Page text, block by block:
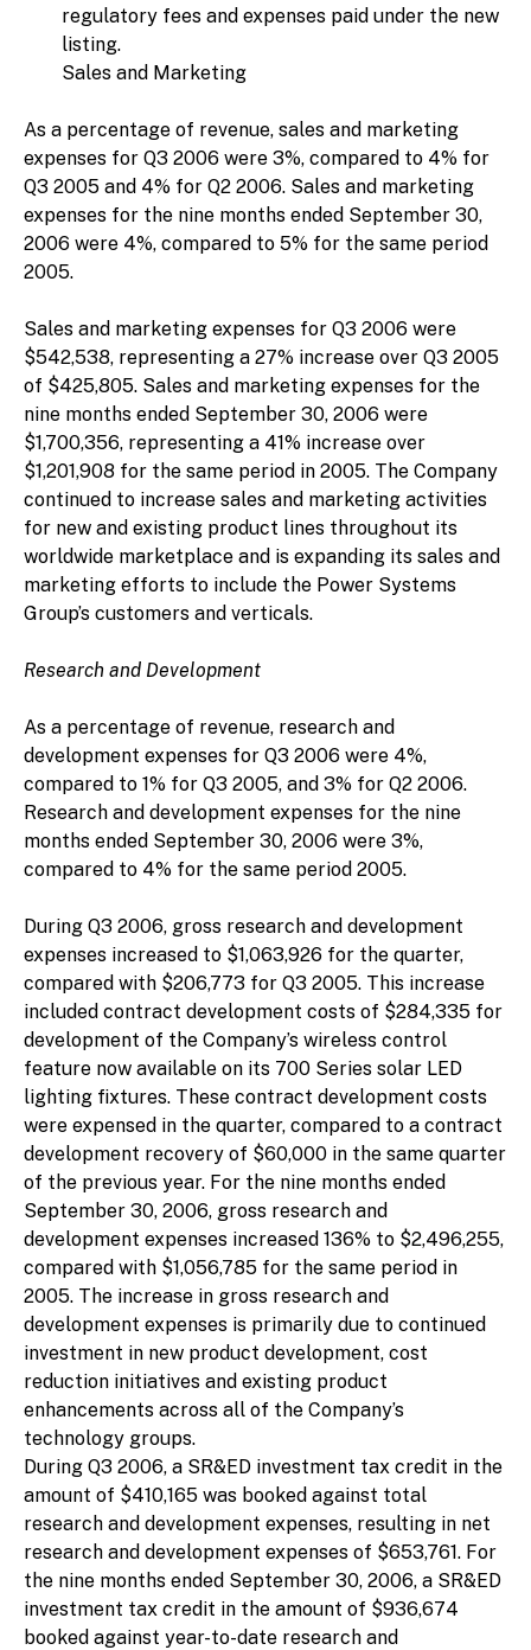
regulatory fees and expenses paid under the new
listing.
Sales and Marketing
As a percentage of revenue, sales and marketing
expenses for Q3 2006 were 3%, compared to 4% for
Q3 2005 and 4% for Q2 2006. Sales and marketing
expenses for the nine months ended September 30,
2006 were 4%, compared to 5% for the same period
2005.
Sales and marketing expenses for Q3 2006 were
$542,538, representing a 27% increase over Q3 2005
of $425,805. Sales and marketing expenses for the
nine months ended September 30, 2006 were
$1,700,356, representing a 41% increase over
$1,201,908 for the same period in 2005. The Company
continued to increase sales and marketing activities
for new and existing product lines throughout its
worldwide marketplace and is expanding its sales and
marketing efforts to include the Power Systems
Group’s customers and verticals.
Research and Development
As a percentage of revenue, research and
development expenses for Q3 2006 were 4%,
compared to 1% for Q3 2005, and 3% for Q2 2006.
Research and development expenses for the nine
months ended September 30, 2006 were 3%,
compared to 4% for the same period 2005.
During Q3 2006, gross research and development
expenses increased to $1,063,926 for the quarter,
compared with $206,773 for Q3 2005. This increase
included contract development costs of $284,335 for
development of the Company’s wireless control
feature now available on its 700 Series solar LED
lighting fixtures. These contract development costs
were expensed in the quarter, compared to a contract
development recovery of $60,000 in the same quarter
of the previous year. For the nine months ended
September 30, 2006, gross research and
development expenses increased 136% to $2,496,255,
compared with $1,056,785 for the same period in
2005. The increase in gross research and
development expenses is primarily due to continued
investment in new product development, cost
reduction initiatives and existing product
enhancements across all of the Company’s
technology groups.
During Q3 2006, a SR&ED investment tax credit in the
amount of $410,165 was booked against total
research and development expenses, resulting in net
research and development expenses of $653,761. For
the nine months ended September 30, 2006, a SR&ED
investment tax credit in the amount of $936,674
booked against year-to-date research and